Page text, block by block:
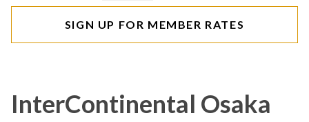
SIGN UP FOR MEMBER RATES
InterContinental Osaka